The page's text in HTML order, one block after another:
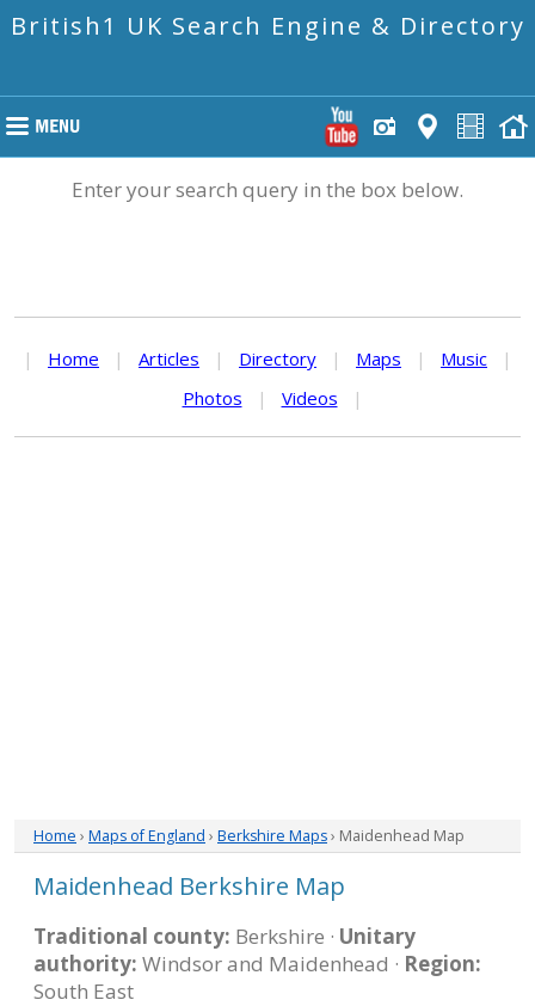
British1 UK Search Engine & Directory
Enter your search query in the box below.
| Home | Articles | Directory | Maps | Music
|
Photos
| Videos |
Home › Maps of England › Berkshire Maps› Maidenhead Map
Maidenhead Berkshire Map
Traditional county: Berkshire · Unitary
authority: Windsor and Maidenhead · Region:
South East